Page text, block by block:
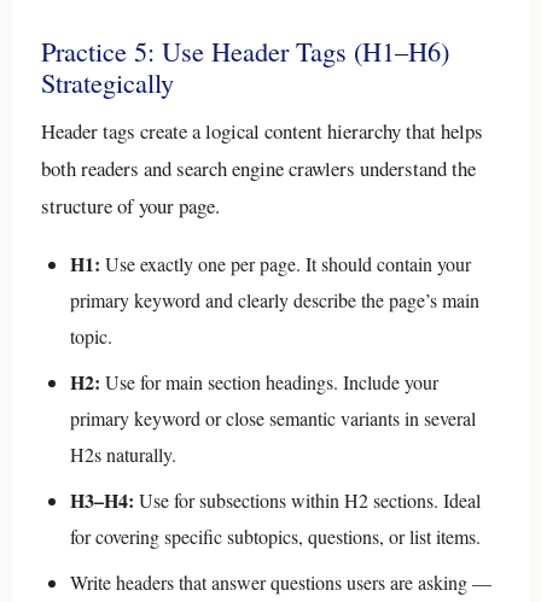
Practice 5: Use Header Tags (H1–H6)
Strategically
Header tags create a logical content hierarchy that helps
both readers and search engine crawlers understand the
structure of your page.
H1: Use exactly one per page. It should contain your
primary keyword and clearly describe the page’s main
topic.
H2: Use for main section headings. Include your
primary keyword or close semantic variants in several
H2s naturally.
H3–H4: Use for subsections within H2 sections. Ideal
for covering specific subtopics, questions, or list items.
Write headers that answer questions users are asking —